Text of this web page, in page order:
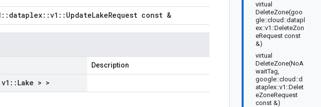
virtual
DeleteZone(goo
gle::cloud::datapl
ex::v1::DeleteZon
eRequest const
&)
virtual
DeleteZone(NoA
waitTag,
google::cloud::d
ataplex::v1::Delet
eZoneRequest
const &)
:: dataplex::v1 :: UpdateLakeRequest const &
Description
v1 :: Lake > >